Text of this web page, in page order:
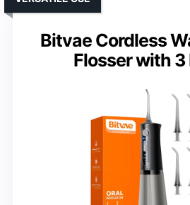
Bitvae Cordless
Flosser with 3